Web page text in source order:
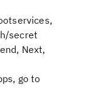
secret
Next,
go to